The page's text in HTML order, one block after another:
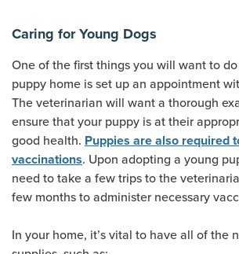
Caring for Young Dogs
One of the first things you will want to
puppy home is set up an appointment
The veterinarian will want a thorough
ensure that your puppy is at their
good health. Puppies are also required
vaccinations. Upon adopting a young
need to take a few trips to the
few months to administer necessary
In your home, it’s vital to have all of the